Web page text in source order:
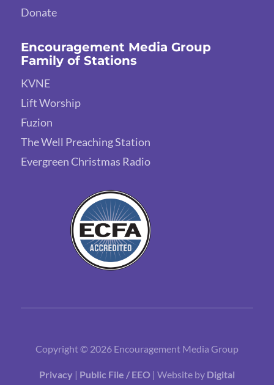
Donate
Encouragement Media Group
Family of Stations
KVNE
Lift Worship
Fuzion
The Well Preaching Station
Evergreen Christmas Radio
Copyright © 2026 Encouragement Media Group
Privacy | Public File / EEO | Website by Digital